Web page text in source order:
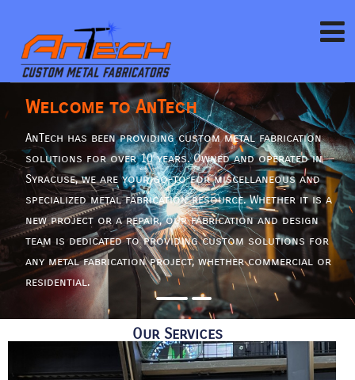
Welcome to AnTech
AnTech has been providing custom metal fabrication
solutions for over 10 years. Owned and operated in
Syracuse, we are your go-to for miscellaneous and
specialized metal fabrication resource. Whether it is a
new project or a repair, our fabrication and design
team is dedicated to providing custom solutions for
any metal fabrication project, whether commercial or
residential.
Our Services